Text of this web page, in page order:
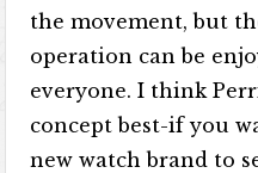
the movement, but
operation can be
everyone. I think
concept best-if you
new watch brand to